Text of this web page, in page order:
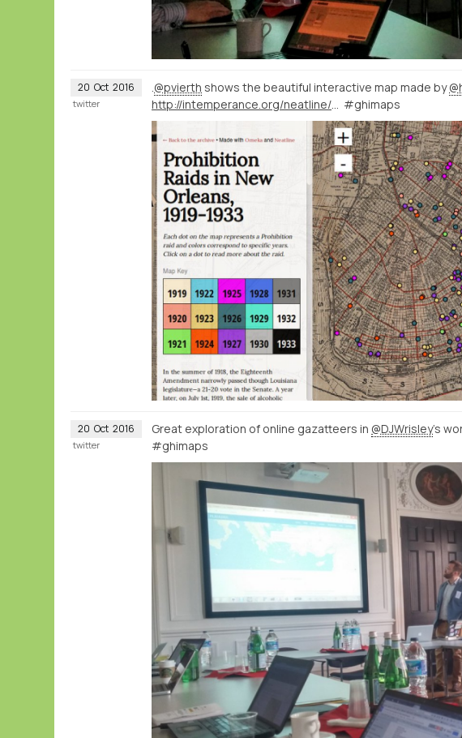
20 Oct 2016 @pvierth shows the beautiful interactive map made by
#ghimaps
twitter
20 Oct 2016 Great exploration of online gazatteers in @DJWrisley's
#ghimaps
twitter